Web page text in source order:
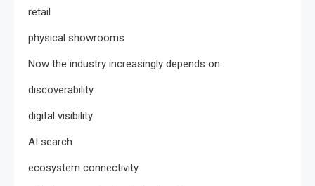
retail
physical showrooms
Now the industry increasingly depends on:
discoverability
digital visibility
AI search
ecosystem connectivity